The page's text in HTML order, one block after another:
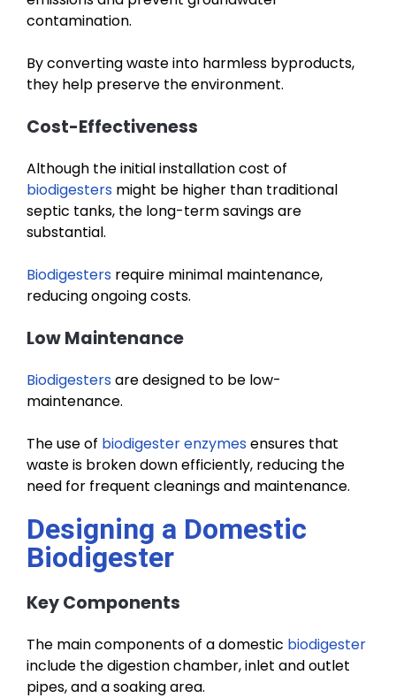
contamination.
By converting waste into harmless byproducts,
they help preserve the environment.
Cost-Effectiveness
Although the initial installation cost of
biodigesters might be higher than traditional
septic tanks, the long-term savings are
substantial.
Biodigesters require minimal maintenance,
reducing ongoing costs.
Low Maintenance
Biodigesters are designed to be low-
maintenance.
The use of biodigester enzymes ensures that
waste is broken down efficiently, reducing the
need for frequent cleanings and maintenance.
Designing a Domestic
Biodigester
Key Components
The main components of a domestic biodigester
include the digestion chamber, inlet and outlet
pipes, and a soaking area.